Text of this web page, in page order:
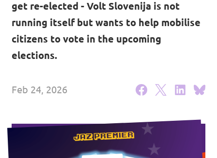
Events
get re-elected - Volt Slovenija is not
running itself but wants to help mobilise
citizens to vote in the upcoming
elections.
Feb 24, 2026